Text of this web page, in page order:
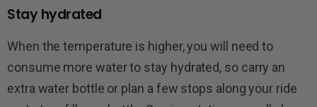
Stay hydrated
When the temperature is higher, you will need to
consume more water to stay hydrated, so carry an
extra water bottle or plan a few stops along your ride